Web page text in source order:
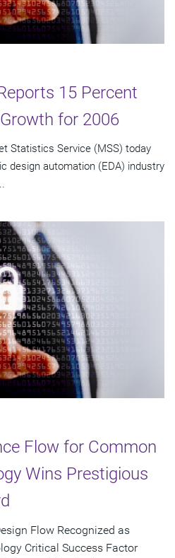
15 Percent
for 2006
Statistics Service (MSS) today
design automation (EDA) industry
Flow for Common
Wins Prestigious
Flow Recognized as
Critical Success Factor